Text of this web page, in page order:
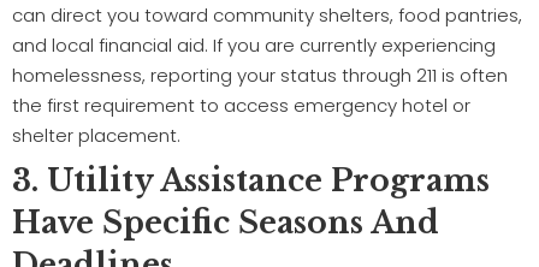
can direct you toward community shelters, food pantries,
and local financial aid. If you are currently experiencing
homelessness, reporting your status through 211 is often
the first requirement to access emergency hotel or
shelter placement.
3. Utility Assistance Programs
Have Specific Seasons And